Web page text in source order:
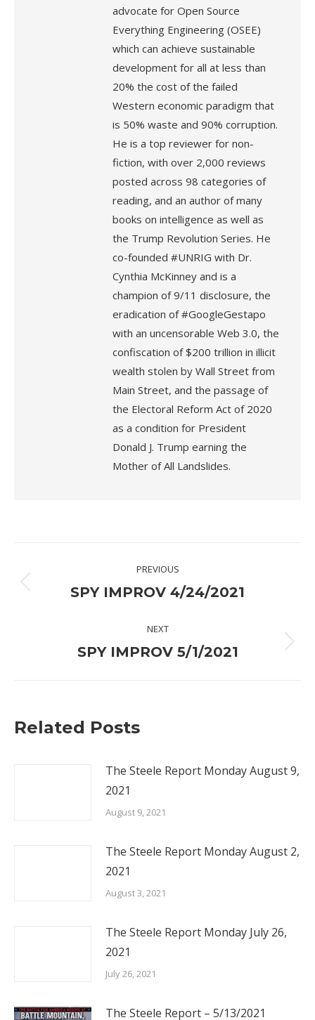
advocate for Open Source
Everything Engineering (OSEE)
which can achieve sustainable
development for all at less than
20% the cost of the failed
Western economic paradigm that
is 50% waste and 90% corruption.
He is a top reviewer for non-
fiction, with over 2,000 reviews
posted across 98 categories of
reading, and an author of many
books on intelligence as well as
the Trump Revolution Series. He
co-founded #UNRIG with Dr.
Cynthia McKinney and is a
champion of 9/11 disclosure, the
eradication of #GoogleGestapo
with an uncensorable Web 3.0, the
confiscation of $200 trillion in illicit
wealth stolen by Wall Street from
Main Street, and the passage of
the Electoral Reform Act of 2020
as a condition for President
Donald J. Trump earning the
Mother of All Landslides.
navigation
PREVIOUS
Previous
SPY IMPROV 4/24/2021
NEXT
Next
SPY IMPROV 5/1/2021
Related Posts
The Steele Report Monday August 9,
2021
August 9, 2021
The Steele Report Monday August 2,
2021
August 3, 2021
The Steele Report Monday July 26,
2021
July 26, 2021
The Steele Report – 5/13/2021